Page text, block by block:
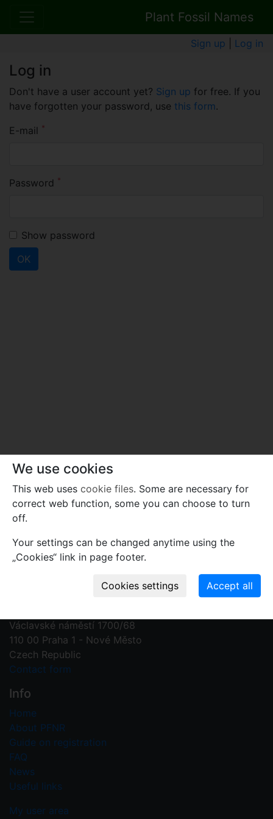
Plant Fossil Names
Sign up Log in
Log in
Don't have a user account yet? Sign up for free. If you
have forgotten your password, use this form.
E-mail *
Password *
Show password
OK
Contact us
Václavské náměstí 1700/68
110 00 Praha 1 - Nové Město
Czech Republic
Contact form
Info
Home
About PFNR
Guide on registration
FAQ
News
Useful links
My user area
We use cookies
This web uses cookie files. Some are necessary for
correct web function, some you can choose to turn
off.
Your settings can be changed anytime using the
„Cookies“ link in page footer.